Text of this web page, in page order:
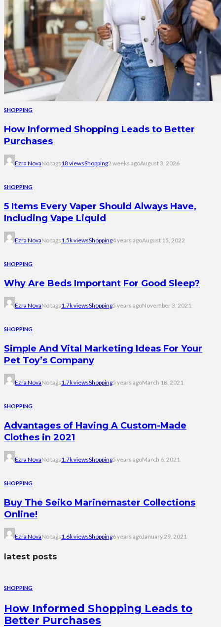
SHOPPING
How Informed Shopping Leads to Better
Purchases
Ezra NovaNo tags18 viewsShopping2 weeks agoAugust 3, 2026
SHOPPING
5 Items Every Vaper Should Always Have,
Including Vape Liquid
Ezra NovaNo tags1.5k viewsShopping4 years agoAugust 15, 2022
SHOPPING
Why Are Beds Important For Good Sleep?
Ezra NovaNo tags1.7k viewsShopping5 years agoNovember 3, 2021
SHOPPING
Simple And Vital Marketing Ideas For Your
Pet Toy’s Company
Ezra NovaNo tags1.7k viewsShopping5 years agoMarch 18, 2021
SHOPPING
Advantages of Having A Custom-Made
Clothes in 2021
Ezra NovaNo tags1.7k viewsShopping5 years agoMarch 6, 2021
SHOPPING
Buy The Seiko Marinemaster Collections
Online!
Ezra NovaNo tags1.6k viewsShopping6 years agoJanuary 29, 2021
latest posts
SHOPPING
How Informed Shopping Leads to
Better Purchases